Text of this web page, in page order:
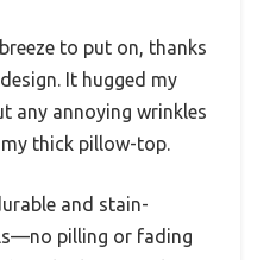
to put on, thanks
It hugged my
any annoying wrinkles
thick pillow-top.
and stain-
pilling or fading